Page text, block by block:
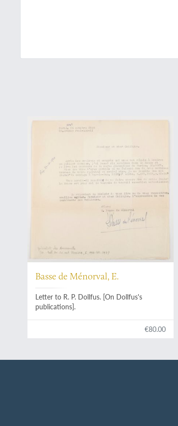
Basse de Ménorval, E.
Letter to R. P. Dollfus. [On Dollfus's
publications].
€80.00